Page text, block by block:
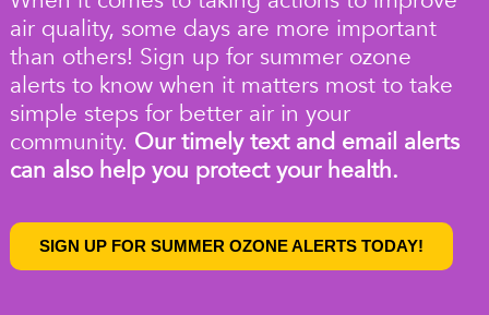
air quality, some days are more important
than others! Sign up for summer ozone
alertsto know when it matters most to take
simple steps for better air in your
community. Our timely text and email alerts
can also help you protect your health.
SIGN UP FOR SUMMER OZONE ALERTS TODAY!